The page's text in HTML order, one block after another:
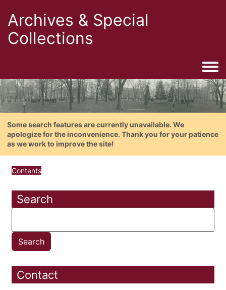
Archives & Special
Collections
Some search features are currently unavailable. We
apologize for the inconvenience. Thank you for your patience
as we work to improve the site!
Contents
Search
Contact